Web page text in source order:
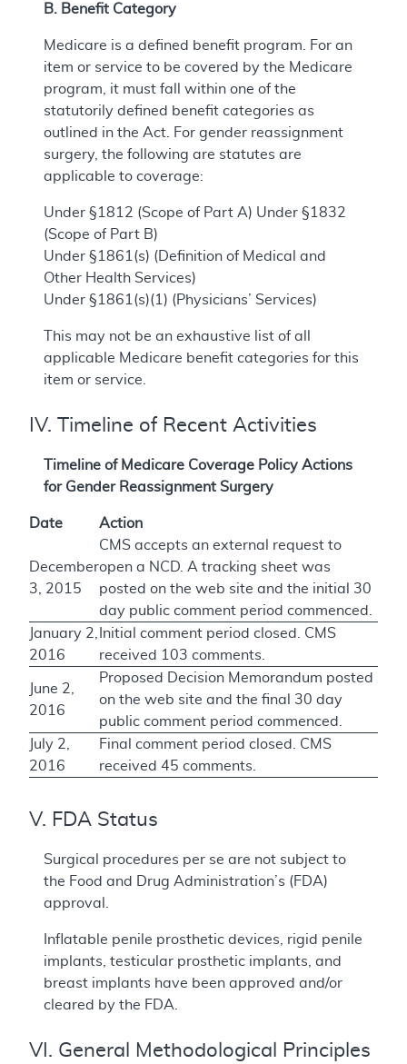
B. Benefit Category
Medicare is a defined benefit program. For an
item or service to be covered by the Medicare
program, it must fall within one of the
statutorily defined benefit categories as
outlined in the Act. For gender reassignment
surgery, the following are statutes are
applicable to coverage:
Under §1812 (Scope of Part A) Under §1832
(Scope of Part B)
Under §1861(s) (Definition of Medical and
Other Health Services)
Under §1861(s)(1) (Physicians’ Services)
This may not be an exhaustive list of all
applicable Medicare benefit categories for this
item or service.
IV. Timeline of Recent Activities
Timeline of Medicare Coverage Policy Actions
for Gender Reassignment Surgery
Date Action
December
3, 2015
CMS accepts an external request to
open a NCD. A tracking sheet was
posted on the web site and the initial 30
day public comment period commenced.
January 2,
2016
Initial comment period closed. CMS
received 103 comments.
June 2,
2016
Proposed Decision Memorandum posted
on the web site and the final 30 day
public comment period commenced.
July 2,
2016
Final comment period closed. CMS
received 45 comments.
V. FDA Status
Surgical procedures per se are not subject to
the Food and Drug Administration’s (FDA)
approval.
Inflatable penile prosthetic devices, rigid penile
implants, testicular prosthetic implants, and
breast implants have been approved and/or
cleared by the FDA.
VI. General Methodological Principles